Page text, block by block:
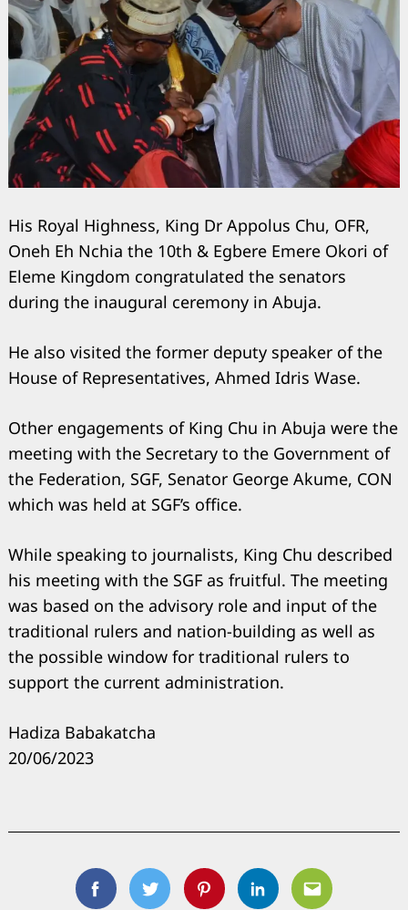
His Royal Highness, King Dr Appolus Chu, OFR,
Oneh Eh Nchia the 10th & Egbere Emere Okori of
Eleme Kingdom congratulated the senators
during the inaugural ceremony in Abuja.
He also visited the former deputy speaker of the
House of Representatives, Ahmed Idris Wase.
Other engagements of King Chu in Abuja were the
meeting with the Secretary to the Government of
the Federation, SGF, Senator George Akume, CON
which was held at SGF’s office.
While speaking to journalists, King Chu described
his meeting with the SGF as fruitful. The meeting
was based on the advisory role and input of the
traditional rulers and nation-building as well as
the possible window for traditional rulers to
support the current administration.
Hadiza Babakatcha
20/06/2023
FacebookTwitterPinterestLinkedinEmail